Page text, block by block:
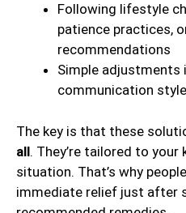
Following lifestyle
patience practices,
recommendations
Simple adjustments
communication style
The key is that these
all. They’re tailored to your
situation. That’s why
immediate relief just after